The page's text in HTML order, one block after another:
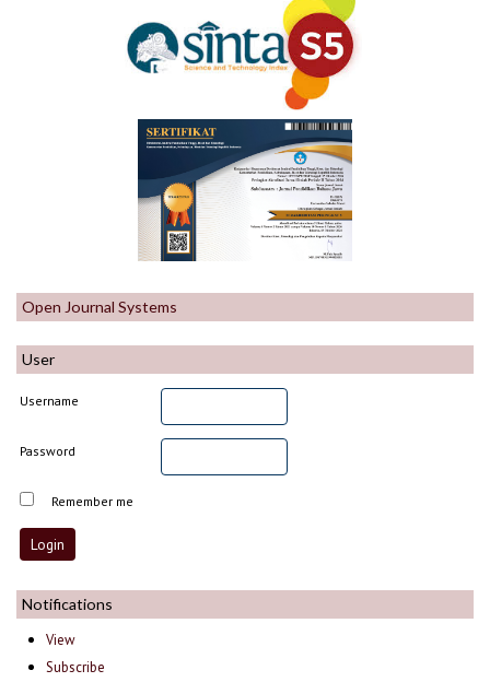
Open Journal Systems
User
Username
Password
Remember me
Notifications
View
Subscribe